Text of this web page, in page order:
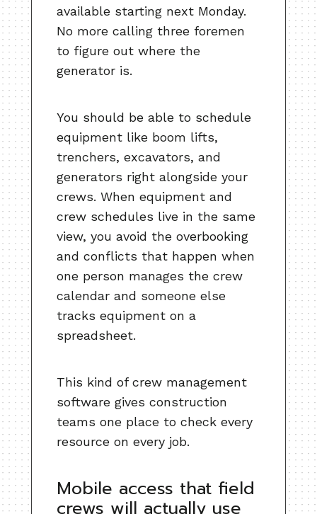
available starting next Monday.
No more calling three foremen
to figure out where the
generator is.
You should be able to schedule
equipment like boom lifts,
trenchers, excavators, and
generators right alongside your
crews. When equipment and
crew schedules live in the same
view, you avoid the overbooking
and conflicts that happen when
one person manages the crew
calendar and someone else
tracks equipment on a
spreadsheet.
This kind of crew management
software gives construction
teams one place to check every
resource on every job.
Mobile access that field
crews will actually use